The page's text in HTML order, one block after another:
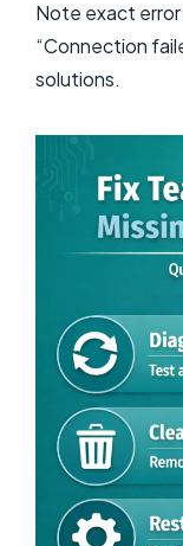
Note exact error
“Connection
solutions.